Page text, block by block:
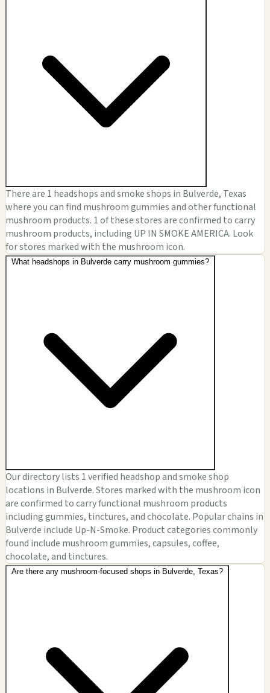
There are 1 headshops and smoke shops in Bulverde, Texas
where you can find mushroom gummies and other functional
mushroom products. 1 of these stores are confirmed to carry
mushroom products, including UP IN SMOKE AMERICA. Look
for stores marked with the mushroom icon.
What headshops in Bulverde carry mushroom gummies?
Our directory lists 1 verified headshop and smoke shop
locations in Bulverde. Stores marked with the mushroom icon
are confirmed to carry functional mushroom products
including gummies, tinctures, and chocolate. Popular chains in
Bulverde include Up-N-Smoke. Product categories commonly
found include mushroom gummies, capsules, coffee,
chocolate, and tinctures.
Are there any mushroom-focused shops in Bulverde, Texas?